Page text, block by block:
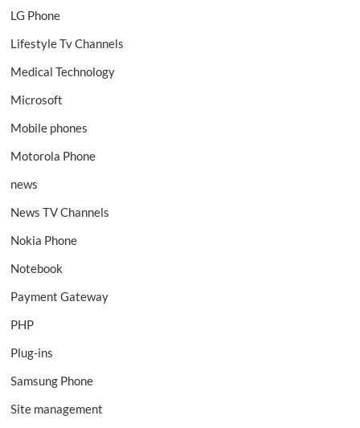
LG Phone
Lifestyle Tv Channels
Medical Technology
Microsoft
Mobile phones
Motorola Phone
news
News TV Channels
Nokia Phone
Notebook
Payment Gateway
PHP
Plug-ins
Samsung Phone
Site management